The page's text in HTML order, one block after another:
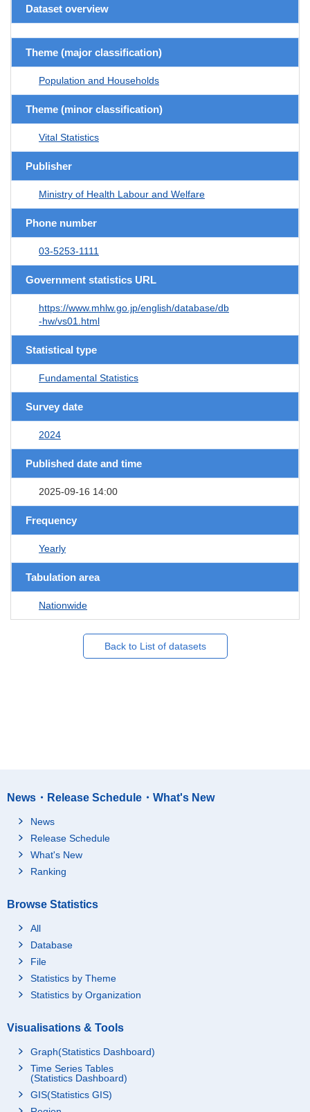
Dataset overview
Theme (major classification)
Population and Households
Theme (minor classification)
Vital Statistics
Publisher
Ministry of Health Labour and Welfare
Phone number
03-5253-1111
Government statistics URL
https://www.mhlw.go.jp/english/database/db
-hw/vs01.html
Statistical type
Fundamental Statistics
Survey date
2024
Published date and time
2025-09-16 14:00
Frequency
Yearly
Tabulation area
Nationwide
Back to List of datasets
News・Release Schedule・What's New
News
Release Schedule
What's New
Ranking
Browse Statistics
All
Database
File
Statistics by Theme
Statistics by Organization
Visualisations & Tools
Graph(Statistics Dashboard)
Time Series Tables
(Statistics Dashboard)
GIS(Statistics GIS)